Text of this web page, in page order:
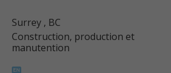
Surrey , BC
Construction, production et
manutention